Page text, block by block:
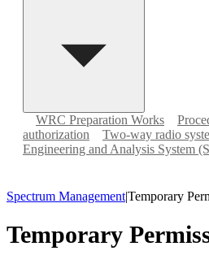
WRC Preparation Works
authorization
Two-way radio
Engineering and Analysis System
Spectrum Management|Temporary
Temporary